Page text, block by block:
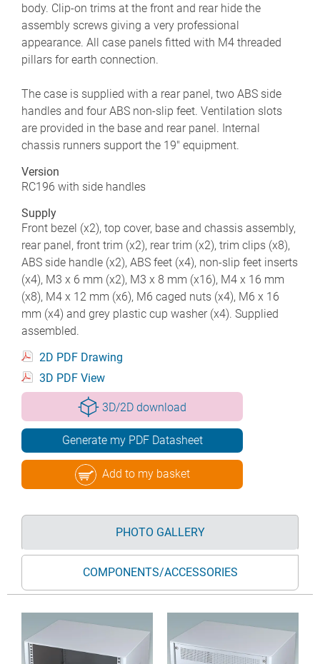
body. Clip-on trims at the front and rear hide the
assembly screws giving a very professional
appearance. All case panels fitted with M4 threaded
pillars for earth connection.
The case is supplied with a rear panel, two ABS side
handles and four ABS non-slip feet. Ventilation slots
are provided in the base and rear panel. Internal
chassis runners support the 19" equipment.
Version
RC196 with side handles
Supply
Front bezel (x2), top cover, base and chassis assembly,
rear panel, front trim (x2), rear trim (x2), trim clips (x8),
ABS side handle (x2), ABS feet (x4), non-slip feet inserts
(x4), M3 x 6 mm (x2), M3 x 8 mm (x16), M4 x 16 mm
(x8), M4 x 12 mm (x6), M6 caged nuts (x4), M6 x 16
mm (x4) and grey plastic cup washer (x4). Supplied
assembled.
2D PDF Drawing
3D PDF View
3D/2D download
Generate my PDF Datasheet
Add to my basket
PHOTO GALLERY
COMPONENTS/ACCESSORIES